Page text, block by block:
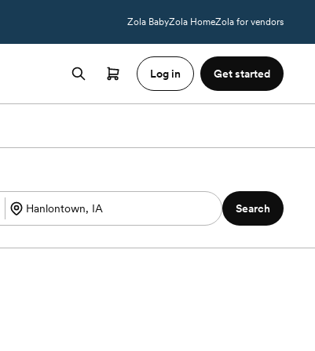
Zola BabyZola HomeZola for vendors
Log in Get started
Search